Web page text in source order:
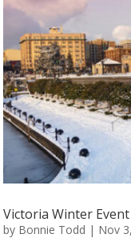
Victoria Winter
by Bonnie Todd | Nov